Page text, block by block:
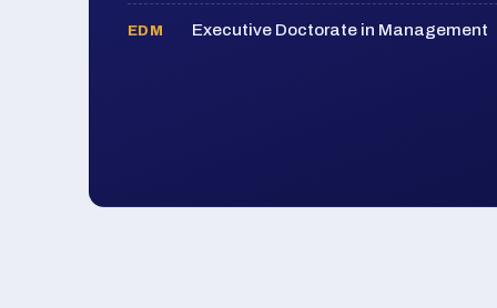
EDM Executive Doctorate in Management